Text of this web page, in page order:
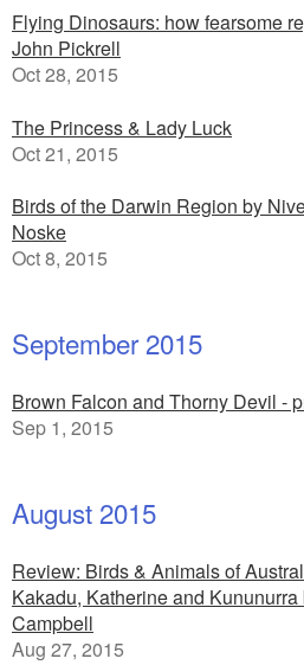
Flying Dinosaurs: how fearsome
John Pickrell
Oct 28, 2015
The Princess & Lady Luck
Oct 21, 2015
Birds of the Darwin Region by
Noske
Oct 8, 2015
September 2015
Brown Falcon and Thorny Devil -
Sep 1, 2015
August 2015
Review: Birds & Animals of
Kakadu, Katherine and
Campbell
Aug 27, 2015